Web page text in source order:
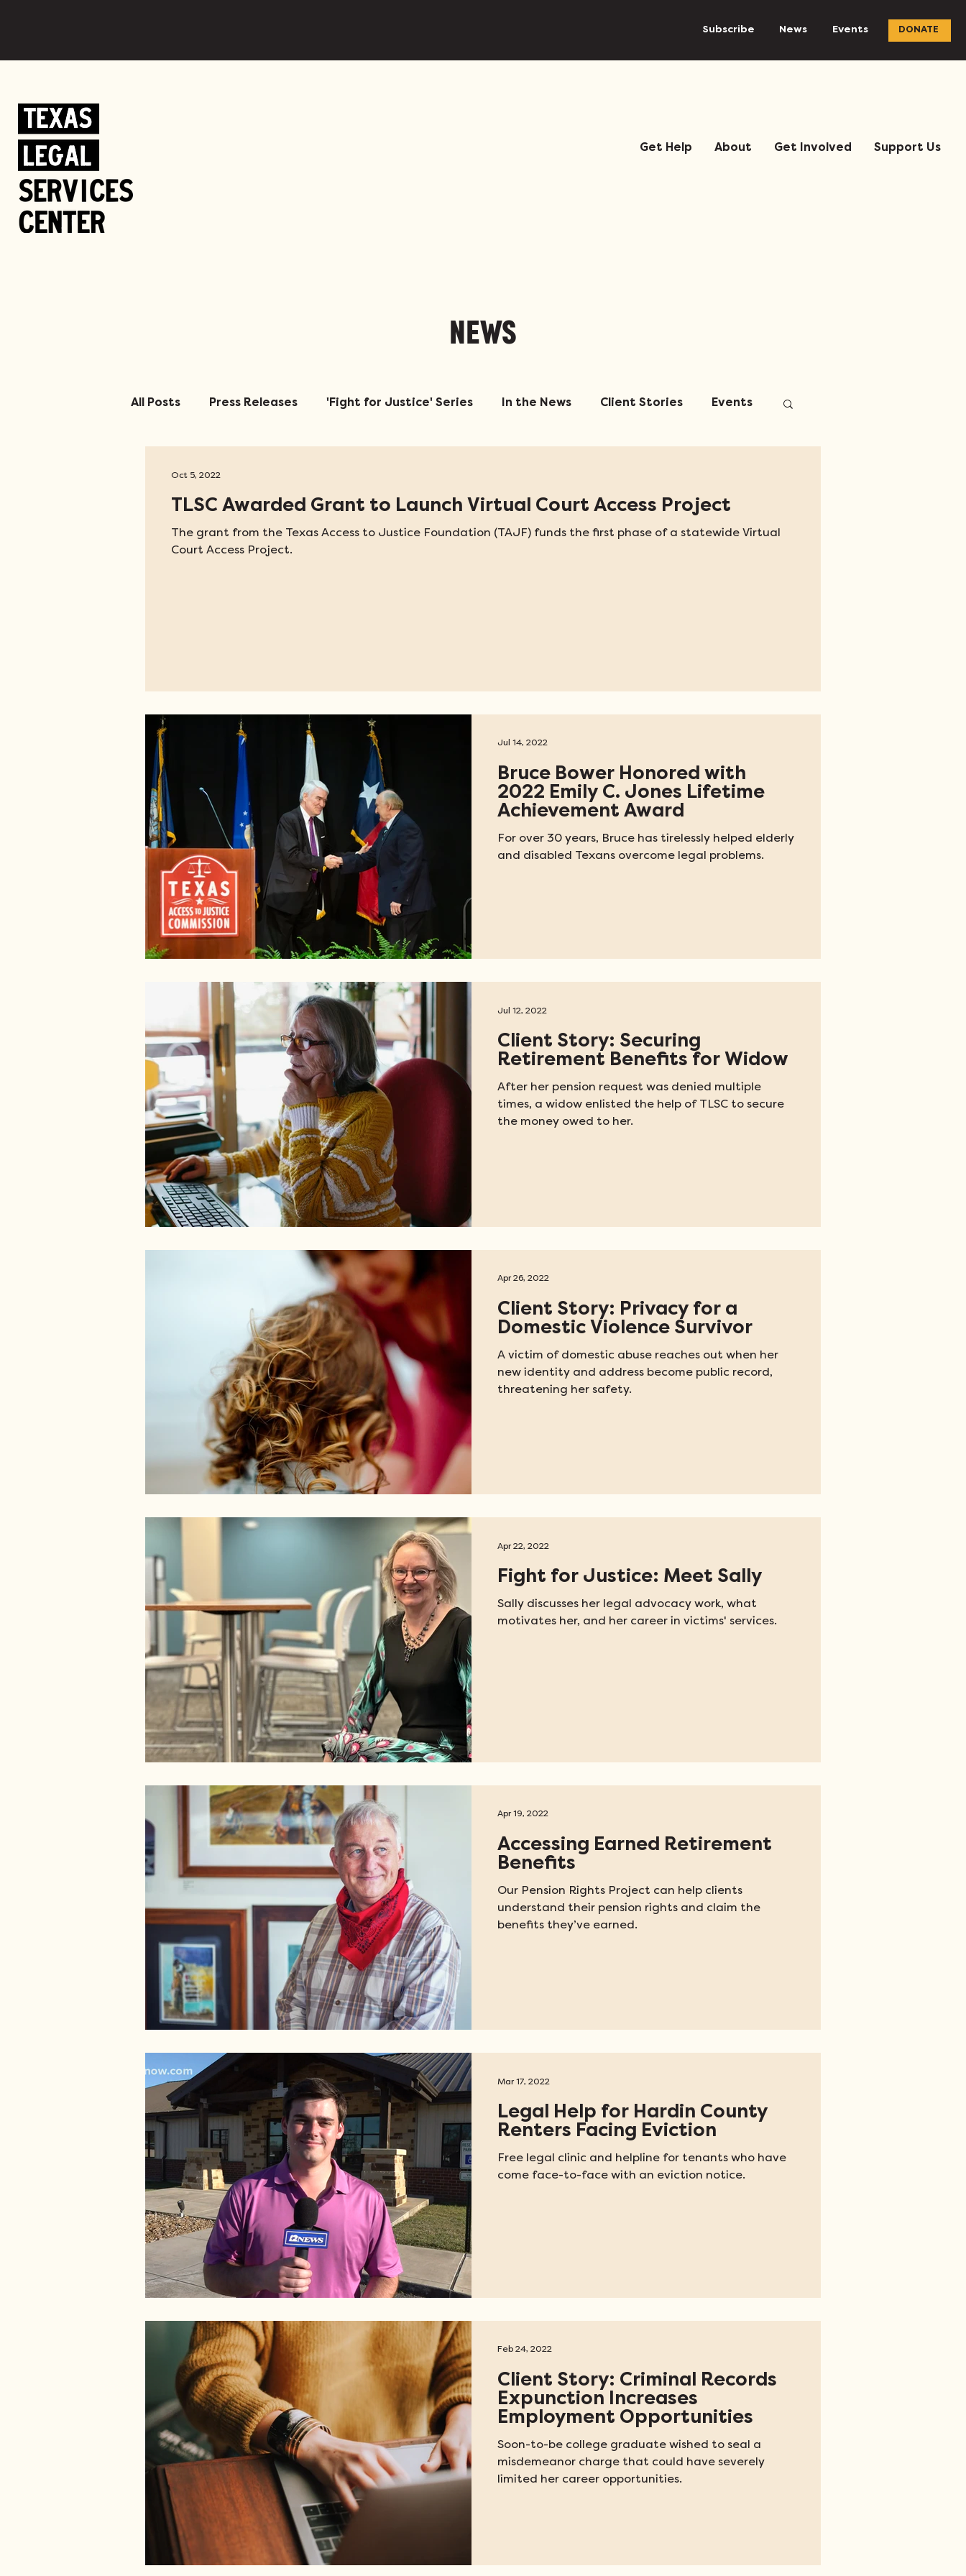
Subscribe News Events DONATE
Get Help About Get Involved Support Us
NEWS
All Posts Press Releases 'Fight for Justice' Series In the News Client Stories Events
TLSC Awarded Grant to Launch Virtual Court Access Project
The grant from the Texas Access to Justice Foundation (TAJF) funds the first phase of a statewide Virtual
Court Access Project.
Oct 5, 2022
Bruce Bower Honored with
2022 Emily C. Jones Lifetime
Achievement Award
For over 30 years, Bruce has tirelessly helped elderly
and disabled Texans overcome legal problems.
Jul 14, 2022
Client Story: Securing
Retirement Benefits for Widow
After her pension request was denied multiple
times, a widow enlisted the help of TLSC to secure
the money owed to her.
Jul 12, 2022
Client Story: Privacy for a
Domestic Violence Survivor
A victim of domestic abuse reaches out when her
new identity and address become public record,
threatening her safety.
Apr 26, 2022
Fight for Justice: Meet Sally
Sally discusses her legal advocacy work, what
motivates her, and her career in victims' services.
Apr 22, 2022
Accessing Earned Retirement
Benefits
Our Pension Rights Project can help clients
understand their pension rights and claim the
benefits they’ve earned.
Apr 19, 2022
Legal Help for Hardin County
Renters Facing Eviction
Free legal clinic and helpline for tenants who have
come face-to-face with an eviction notice.
Mar 17, 2022
Client Story: Criminal Records
Expunction Increases
Employment Opportunities
Soon-to-be college graduate wished to seal a
misdemeanor charge that could have severely
limited her career opportunities.
Feb 24, 2022